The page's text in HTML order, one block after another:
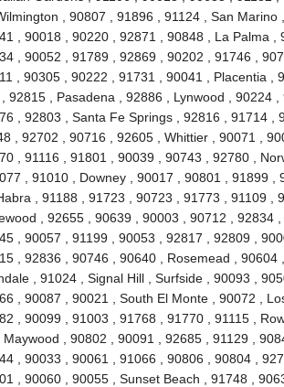
, 90807 , 91896 , 91124 , San Marino
, 90018 , 90220 , 92871 , 90848 , La Palma ,
, 90052 , 91789 , 92869 , 90202 , 91746 ,
, 90305 , 90222 , 91731 , 90041 , Placentia ,
92815 , Pasadena , 92886 , Lynwood , 90224 ,
, 92803 , Santa Fe Springs , 92816 , 91714
, 92702 , 90716 , 92605 , Whittier , 90071 ,
, 91116 , 91801 , 90039 , 90743 , 92780 ,
, 91010 , Downey , 90017 , 90801 , 91899
, 91188 , 91723 , 90723 , 91773 , 91109 ,
, 92655 , 90639 , 90003 , 90712 , 92834
, 90057 , 91199 , 90053 , 92817 , 92809 ,
, 92836 , 90746 , 90640 , Rosemead , 90604
, 91024 , Signal Hill , Surfside , 90093 ,
, 90087 , 90021 , South El Monte , 90072 ,
, 90099 , 91003 , 91768 , 91770 , 91115 ,
, 90802 , 90091 , 92685 , 91129 ,
, 90033 , 90061 , 91066 , 90806 , 90804 ,
, 90060 , 90055 , Sunset Beach , 91748 ,